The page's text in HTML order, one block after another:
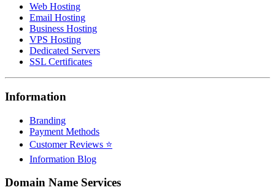
Web Hosting
Email Hosting
Business Hosting
VPS Hosting
Dedicated Servers
SSL Certificates
Information
Branding
Payment Methods
Customer Reviews ⭐
Information Blog
Domain Name Services